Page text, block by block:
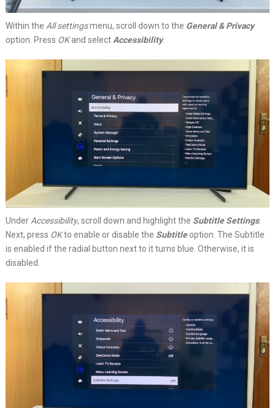
Within the All settingsmenu, scroll down to the General & Privacy
option. Press OKand selectAccessibility.
Under Accessibility, scroll down and highlight the Subtitle Settings.
Next, press OKto enable or disable the Subtitleoption. The Subtitle
is enabled if the radial button next to it turns blue. Otherwise, it is
disabled.